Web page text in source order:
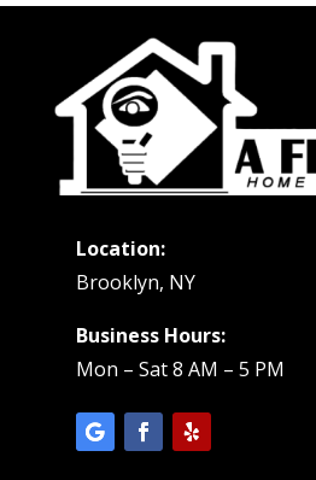
Location:
Brooklyn, NY
Business Hours:
Mon – Sat 8 AM – 5 PM